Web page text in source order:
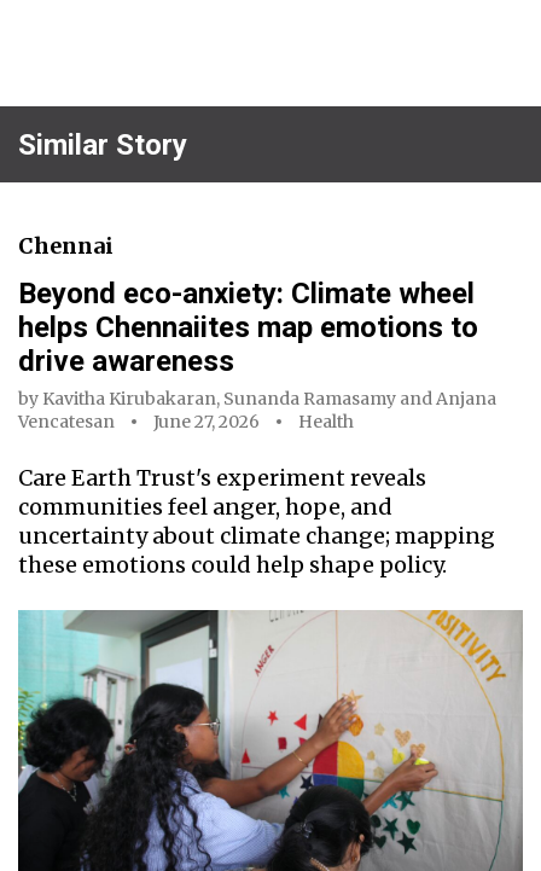
Similar Story
Chennai
Beyond eco-anxiety: Climate wheel
helps Chennaiites map emotions to
drive awareness
by Kavitha Kirubakaran, Sunanda Ramasamy andAnjana
Vencatesan
June 27, 2026 Health
Care Earth Trust's experiment reveals
communities feel anger, hope, and
uncertainty about climate change; mapping
these emotions could help shape policy.